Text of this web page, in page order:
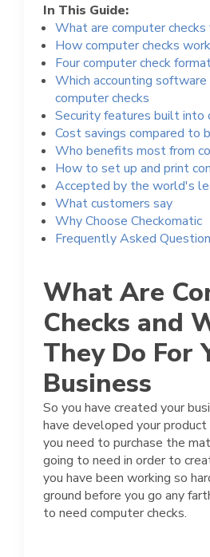
In This Guide:
What are computer checks
How computer checks
Four computer check
Which accounting
computer checks
Security features built into
Cost savings compared to
Who benefits most from
How to set up and print
Accepted by the world's
What customers say
Why Choose Checkomatic
Frequently Asked
What Are
Checks and
They Do For
Business
So you have created your
have developed your
you need to purchase the
going to need in order to
you have been working so
ground before you go any
to need computer checks.